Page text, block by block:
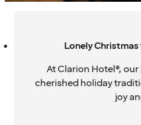
Lonely
At Clarion Hotel®, our
cherished holiday
joy